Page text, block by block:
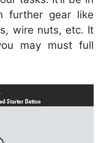
further gear like
wire nuts, etc. It
may must full